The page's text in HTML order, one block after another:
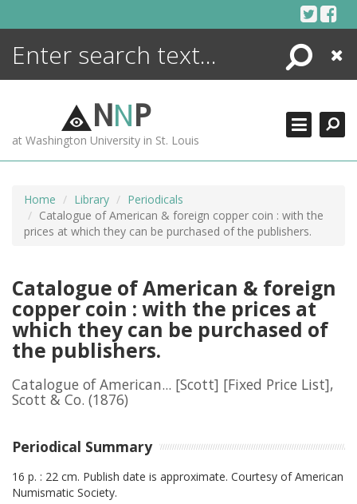
Search
Close
NNP
at Washington University in St. Louis
Home Library
Periodicals
Catalogue of American & foreign copper coin : with the
prices at which they can be purchased of the publishers.
Catalogue of American & foreign
copper coin : with the prices at
which they can be purchased of
the publishers.
Catalogue of American... [Scott] [Fixed Price List],
Scott & Co. (1876)
Periodical Summary
16 p. : 22 cm. Publish date is approximate. Courtesy of American
Numismatic Society.
ENCYCLOPEDIA
MORE +
ADVANCED SEARCHING